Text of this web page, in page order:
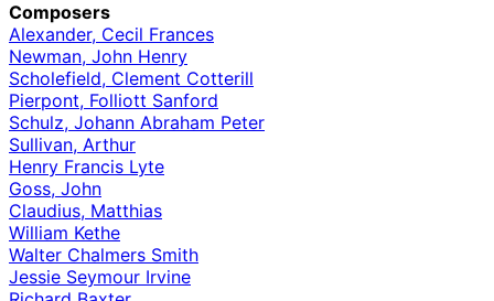
Composers
Alexander, Cecil Frances
Newman, John Henry
Scholefield, Clement Cotterill
Pierpont, Folliott Sanford
Schulz, Johann Abraham Peter
Sullivan, Arthur
Henry Francis Lyte
Goss, John
Claudius, Matthias
William Kethe
Walter Chalmers Smith
Jessie Seymour Irvine